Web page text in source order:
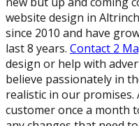
website design in
since 2010 and have
last 8 years. Contact 2
design or help with
believe passionately in
realistic in our promises.
customer once a month